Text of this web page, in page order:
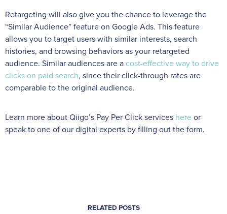
Retargeting will also give you the chance to leverage the
“Similar Audience” feature on Google Ads. This feature
allows you to target users with similar interests, search
histories, and browsing behaviors as your retargeted
audience. Similar audiences are a cost-effective way to drive
clicks on paid search, since their click-through rates are
comparable to the original audience.
Learn more about Qiigo’s Pay Per Click services here or
speak to one of our digital experts by filling out the form.
RELATED POSTS